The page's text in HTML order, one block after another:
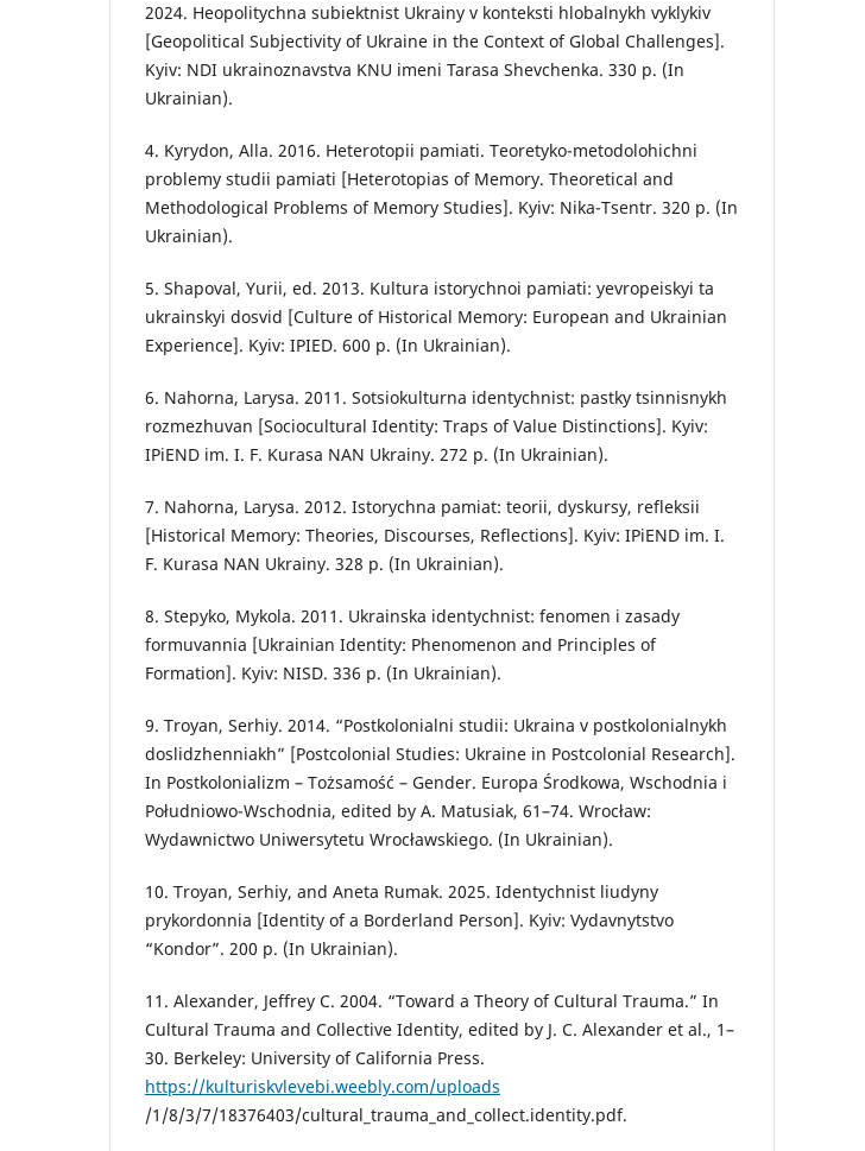
2024. Heopolitychna subiektnist Ukrainy v konteksti hlobalnykh vyklykiv
[Geopolitical Subjectivity of Ukraine in the Context of Global Challenges].
Kyiv: NDI ukrainoznavstva KNU imeni Tarasa Shevchenka. 330 p. (In
Ukrainian).
4. Kyrydon, Alla. 2016. Heterotopii pamiati. Teoretyko-metodolohichni
problemy studii pamiati [Heterotopias of Memory. Theoretical and
Methodological Problems of Memory Studies]. Kyiv: Nika-Tsentr. 320 p. (In
Ukrainian).
5. Shapoval, Yurii, ed. 2013. Kultura istorychnoi pamiati: yevropeiskyi ta
ukrainskyi dosvid [Culture of Historical Memory: European and Ukrainian
Experience]. Kyiv: IPIED. 600 p. (In Ukrainian).
6. Nahorna, Larysa. 2011. Sotsiokulturna identychnist: pastky tsinnisnykh
rozmezhuvan [Sociocultural Identity: Traps of Value Distinctions]. Kyiv:
IPiEND im. I. F. Kurasa NAN Ukrainy. 272 p. (In Ukrainian).
7. Nahorna, Larysa. 2012. Istorychna pamiat: teorii, dyskursy, refleksii
[Historical Memory: Theories, Discourses, Reflections]. Kyiv: IPiEND im. I.
F. Kurasa NAN Ukrainy. 328 p. (In Ukrainian).
8. Stepyko, Mykola. 2011. Ukrainska identychnist: fenomen i zasady
formuvannia [Ukrainian Identity: Phenomenon and Principles of
Formation]. Kyiv: NISD. 336 p. (In Ukrainian).
9. Troyan, Serhiy. 2014. “Postkolonialni studii: Ukraina v postkolonialnykh
doslidzhenniakh” [Postcolonial Studies: Ukraine in Postcolonial Research].
In Postkolonializm – Tożsamość – Gender. Europa Środkowa, Wschodnia i
Południowo-Wschodnia, edited by A. Matusiak, 61–74. Wrocław:
Wydawnictwo Uniwersytetu Wrocławskiego. (In Ukrainian).
10. Troyan, Serhiy, and Aneta Rumak. 2025. Identychnist liudyny
prykordonniа [Identity of a Borderland Person]. Kyiv: Vydavnytstvo
“Kondor”. 200 p. (In Ukrainian).
11. Alexander, Jeffrey C. 2004. “Toward a Theory of Cultural Trauma.” In
Cultural Trauma and Collective Identity, edited by J. C. Alexander et al., 1–
30. Berkeley: University of California Press.
https://kulturiskvlevebi.weebly.com/uploads
/1/8/3/7/18376403/cultural_trauma_and_collect.identity.pdf.